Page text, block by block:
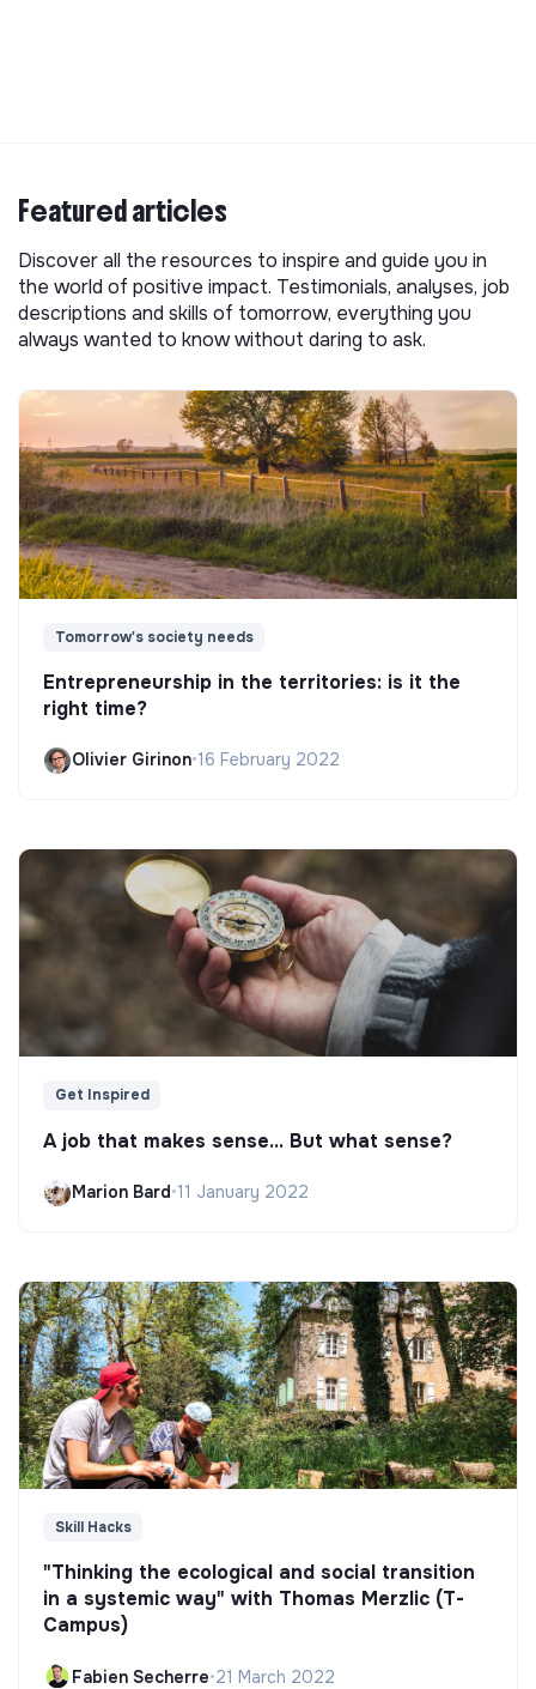
Featured articles
Discover all the resources to inspire and guide you in
the world of positive impact. Testimonials, analyses, job
descriptions and skills of tomorrow, everything you
always wanted to know without daring to ask.
Tomorrow's society needs
Entrepreneurship in the territories: is it the
right time?
Olivier Girinon•16 February 2022
Get Inspired
A job that makes sense... But what sense?
Marion Bard•11 January 2022
Skill Hacks
"Thinking the ecological and social transition
in a systemic way" with Thomas Merzlic (T-
Campus)
Fabien Secherre•21 March 2022